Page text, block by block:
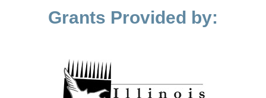
Grants Provided by: